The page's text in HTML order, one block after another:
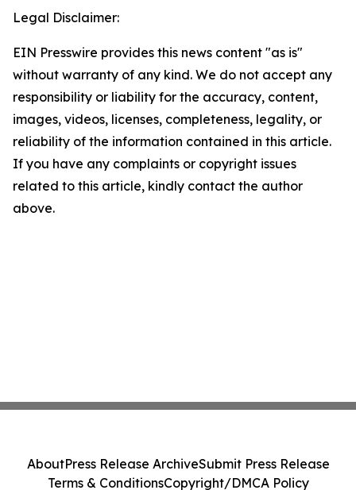
Legal Disclaimer:
EIN Presswire provides this news content "as is"
without warranty of any kind. We do not accept any
responsibility or liability for the accuracy, content,
images, videos, licenses, completeness, legality, or
reliability of the information contained in this article.
If you have any complaints or copyright issues
related to this article, kindly contact the author
above.
AboutPress Release ArchiveSubmit Press Release
Terms & ConditionsCopyright/DMCA Policy